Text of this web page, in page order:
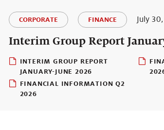
CORPORATE FINANCE July
Interim Group Report
INTERIM GROUP REPORT
JANUARY-JUNE 2026
FINANCIAL INFORMATION Q2
2026